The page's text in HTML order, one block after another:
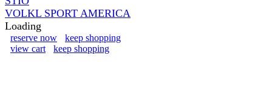
VOLKL SPORT AMERICA
Loading
reserve now
keep shopping
view cart
keep shopping